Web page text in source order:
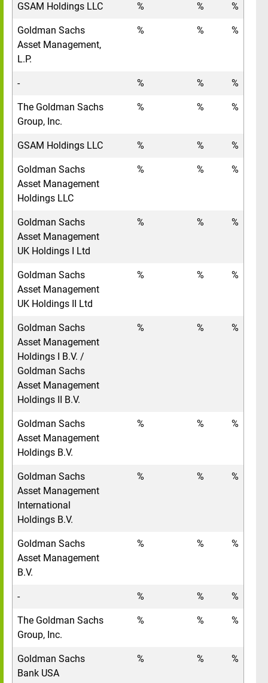
GSAM Holdings LLC % % %
Goldman Sachs
Asset Management,
L.P.
% % %
- % % %
The Goldman Sachs
Group, Inc.
% % %
GSAM Holdings LLC % % %
Goldman Sachs
Asset Management
Holdings LLC
% % %
Goldman Sachs
Asset Management
UK Holdings I Ltd
% % %
Goldman Sachs
Asset Management
UK Holdings II Ltd
% % %
Goldman Sachs
Asset Management
Holdings I B.V. /
Goldman Sachs
Asset Management
Holdings II B.V.
% % %
Goldman Sachs
Asset Management
Holdings B.V.
% % %
Goldman Sachs
Asset Management
International
Holdings B.V.
% % %
Goldman Sachs
Asset Management
B.V.
% % %
- % % %
The Goldman Sachs
Group, Inc.
% % %
Goldman Sachs
Bank USA
% % %